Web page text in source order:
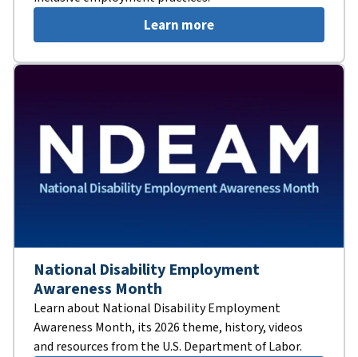
Learn more
National Disability Employment
Awareness Month
Learn about National Disability Employment
Awareness Month, its 2026 theme, history, videos
and resources from the U.S. Department of Labor.